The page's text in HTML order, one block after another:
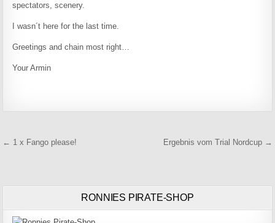
spectators, scenery.
I wasn´t here for the last time.
Greetings and chain most right…
Your Armin
Beitragsnavigation
← 1 x Fango please! Ergebnis vom Trial Nordcup →
RONNIES PIRATE-SHOP